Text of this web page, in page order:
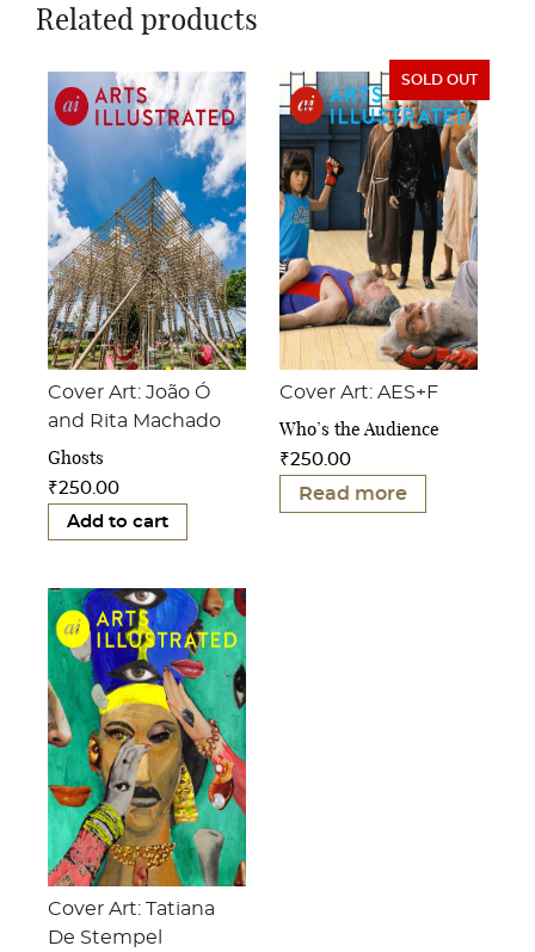
Related products
Cover Art: João Ó
and Rita Machado
Ghosts
₹250.00
Add to cart
SOLD OUT
Cover Art: AES+F
Who’s the Audience
₹250.00
Read more
Cover Art: Tatiana
De Stempel